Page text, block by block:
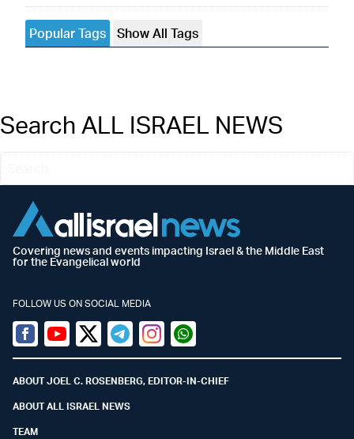
Popular Tags Show All Tags
Search ALL ISRAEL NEWS
Covering news and events impacting Israel & the Middle East
for the Evangelical world
FOLLOW US ON SOCIAL MEDIA
Facebook
YoutubeTwitter (X)
TelegramInstagramWhatsapp
ABOUT JOEL C. ROSENBERG, EDITOR-IN-CHIEF
ABOUT ALL ISRAEL NEWS
TEAM